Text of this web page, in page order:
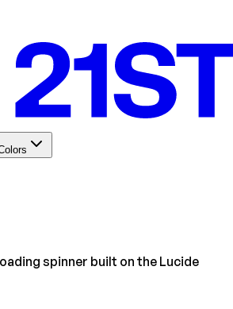
spinner built on the Lucide